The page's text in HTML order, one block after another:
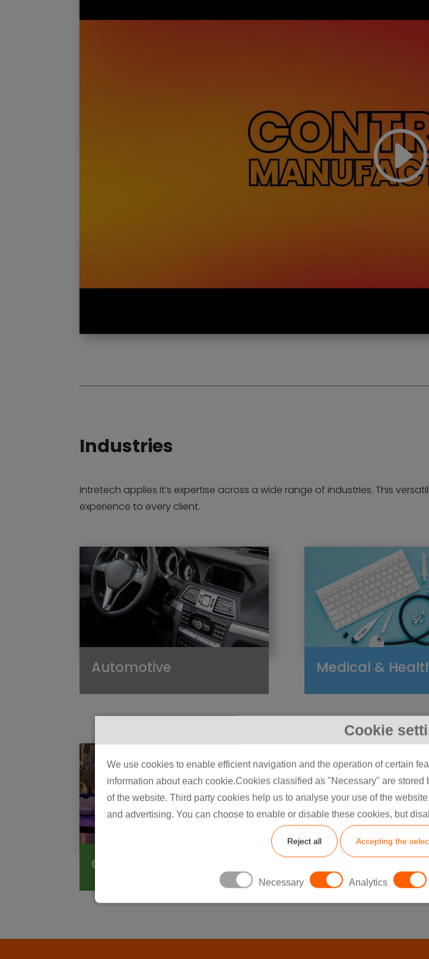
Cookie
We use cookies to enable efficient navigation and the operation of certain
information about each cookie.Cookies classified as "Necessary" are
of the website. Third party cookies help us to analyse your use of the
and advertising. You can choose to enable or disable these cookies, but
Reject all Accepting the
Necessary Analytics
Industries
Intretech applies it’s expertise across a wide range of industries. This
experience to every client.
Automotive Medical &
Consumer Electronics See All